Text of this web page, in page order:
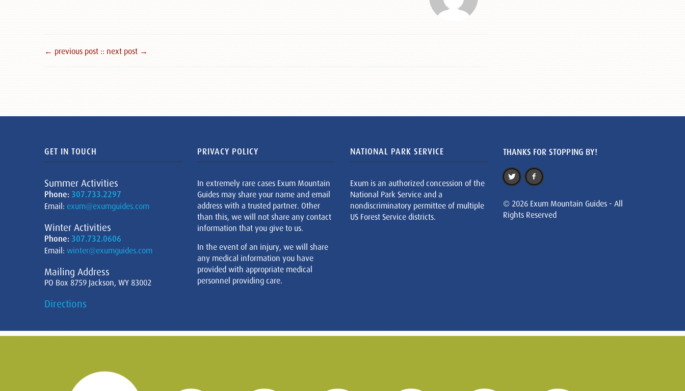
← previous post :: next post →
GET IN TOUCH
Summer Activities
Phone: 307.733.2297
Email: exum@exumguides.com
Winter Activities
Phone: 307.732.0606
Email: winter@exumguides.com
Mailing Address
PO Box 8759 Jackson, WY 83002
Directions
PRIVACY POLICY
In extremely rare cases Exum Mountain
Guides may share your name and email
address with a trusted partner. Other
than this, we will not share any contact
information that you give to us.
In the event of an injury, we will share
any medical information you have
provided with appropriate medical
personnel providing care.
NATIONAL PARK SERVICE
Exum is an authorized concession of the
National Park Service and a
nondiscriminatory permittee of multiple
US Forest Service districts.
THANKS FOR STOPPING BY!
© 2026 Exum Mountain Guides - All
Rights Reserved